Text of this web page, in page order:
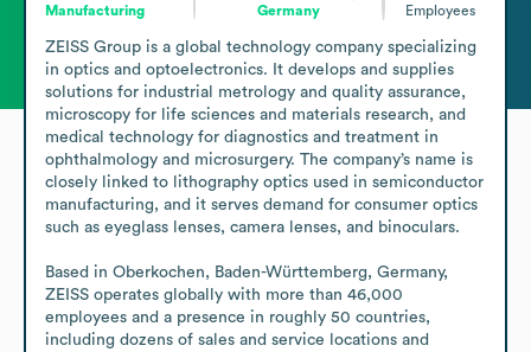
Manufacturing
Germany
Employees
ZEISS Group is a global technology company specializing
in optics and optoelectronics. It develops and supplies
solutions for industrial metrology and quality assurance,
microscopy for life sciences and materials research, and
medical technology for diagnostics and treatment in
ophthalmology and microsurgery. The company’s name is
closely linked to lithography optics used in semiconductor
manufacturing, and it serves demand for consumer optics
such as eyeglass lenses, camera lenses, and binoculars.
Based in Oberkochen, Baden-Württemberg, Germany,
ZEISS operates globally with more than 46,000
employees and a presence in roughly 50 countries,
including dozens of sales and service locations and